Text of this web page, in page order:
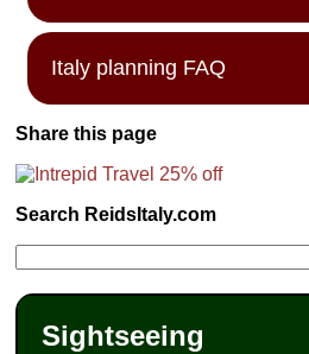
Italy planning FAQ
Share this page
Search ReidsItaly.com
Sightseeing